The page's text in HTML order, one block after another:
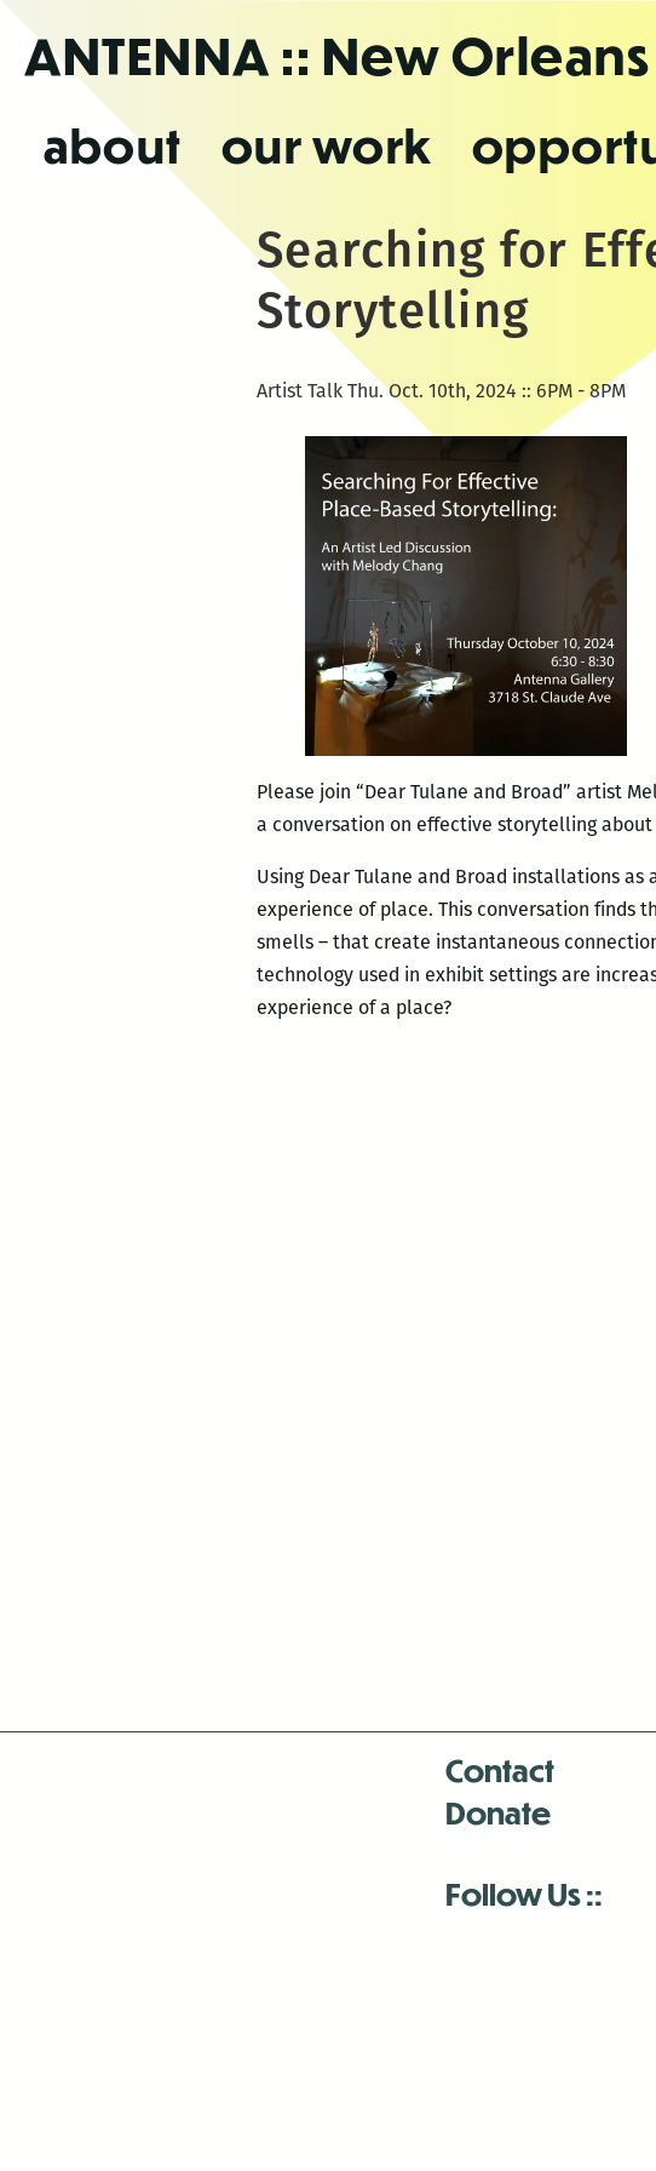
theANTENNA :: New Orleans
about our work
Searching for
Storytelling
Artist Talk Thu. Oct. 10th, 2024 :: 6PM - 8PM
Please join “Dear Tulane and Broad” artist
a conversation on effective storytelling
Using Dear Tulane and Broad installations
experience of place. This conversation finds
smells – that create instantaneous
technology used in exhibit settings are
experience of a place?
Contact
Donate
Follow Us